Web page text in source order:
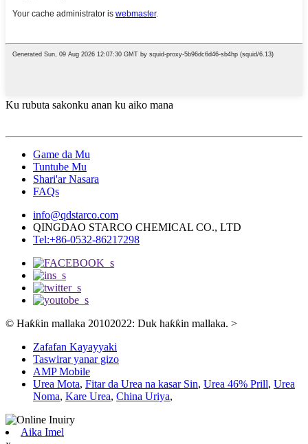
Ku rubuta sakonku anan ku aiko mana
Game da Mu
Tuntube Mu
Shari'ar Nasara
FAQs
info@qdstarco.com
QINGDAO STARCO CHEMICAL CO., LTD
Tel:+86-0532-86217298
© Haƙƙin mallaka 20102022: Duk haƙƙin mallaka. >
Zafafan Kayayyaki
Taswirar yanar gizo
AMP Mobile
Urea Mota, Fitar da Urea na kasar Sin, Urea 46% Prill, Urea
Noma, Kare Urea, China Uriya,
Aika Imel